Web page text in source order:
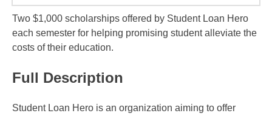
Two $1,000 scholarships offered by Student Loan Hero
each semester for helping promising student alleviate the
costs of their education.
Full Description
Student Loan Hero is an organization aiming to offer